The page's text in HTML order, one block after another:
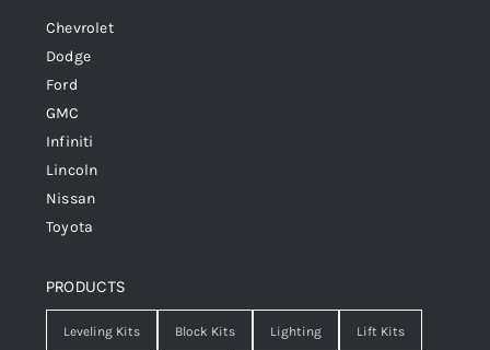
Chevrolet
Dodge
Ford
GMC
Infiniti
Lincoln
Nissan
Toyota
PRODUCTS
Leveling Kits Block Kits Lighting Lift Kits